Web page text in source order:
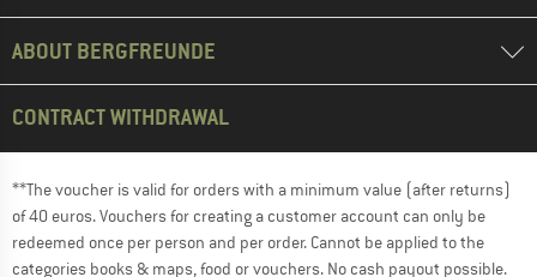
ABOUT BERGFREUNDE
CONTRACT WITHDRAWAL
**The voucher is valid for orders with a minimum value (after returns)
of 40 euros. Vouchers for creating a customer account can only be
redeemed once per person and per order. Cannot be applied to the
categories books & maps, food or vouchers. No cash payout possible.